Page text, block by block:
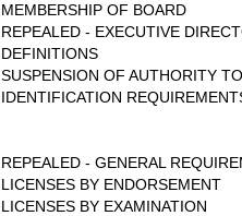
MEMBERSHIP OF BOARD
REPEALED - EXECUTIVE
DEFINITIONS
SUSPENSION OF AUTHORITY
IDENTIFICATION
REPEALED - GENERAL
LICENSES BY ENDORSEMENT
LICENSES BY EXAMINATION